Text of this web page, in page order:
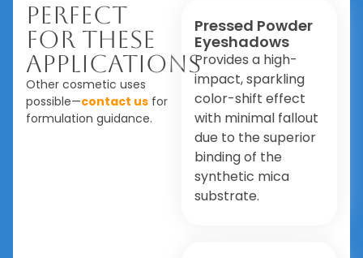
Perfect
For These
Applications
Other cosmetic uses
possible—contact us for
formulation guidance.
Pressed Powder
Eyeshadows
Provides a high-
impact, sparkling
color-shift effect
with minimal fallout
due to the superior
binding of the
synthetic mica
substrate.